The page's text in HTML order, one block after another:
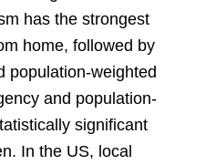
has the strongest
home, followed by
population-weighted
and population-
significant
In the US, local